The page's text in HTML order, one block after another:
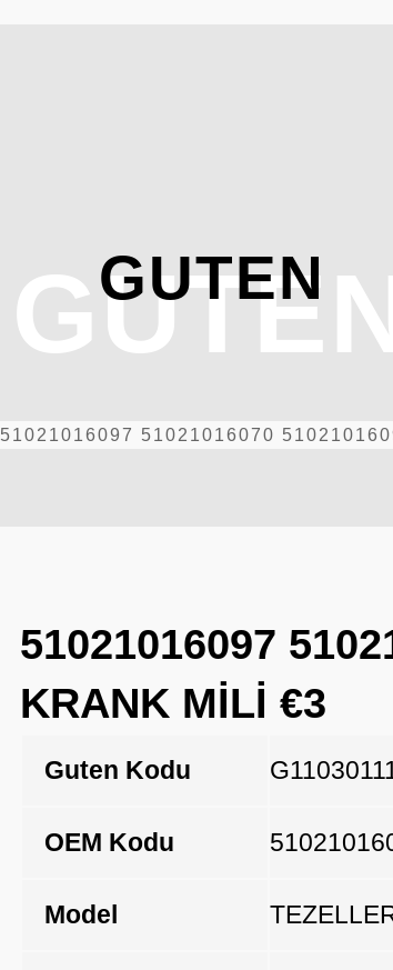
GUTEN
51021016097 51021016070
51021016097
KRANK MİLİ €3
Guten Kodu
OEM Kodu
Model